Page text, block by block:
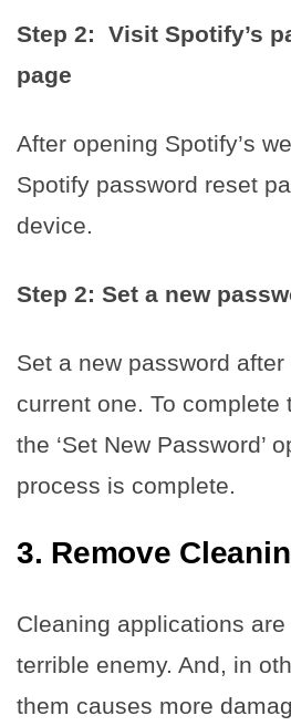
Step 2: Visit Spotify’s
page
After opening Spotify’s
Spotify password reset
device.
Step 2: Set a new
Set a new password
current one. To complete
the ‘Set New Password’
process is complete.
3. Remove
Cleaning applications are
terrible enemy. And, in
them causes more